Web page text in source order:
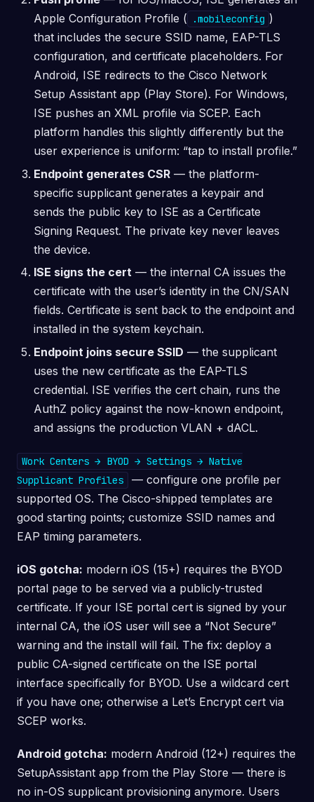
Apple Configuration Profile (
.mobileconfig )
that includes the secure SSID name, EAP-TLS
configuration, and certificate placeholders. For
Android, ISE redirects to the Cisco Network
Setup Assistant app (Play Store). For Windows,
ISE pushes an XML profile via SCEP. Each
platform handles this slightly differently but the
user experience is uniform: “tap to install profile.”
Endpoint generates CSR — the platform-
specific supplicant generates a keypair and
sends the public key to ISE as a Certificate
Signing Request. The private key never leaves
the device.
ISE signs the cert — the internal CA issues the
certificate with the user’s identity in the CN/SAN
fields. Certificate is sent back to the endpoint and
installed in the system keychain.
Endpoint joins secure SSID — the supplicant
uses the new certificate as the EAP-TLS
credential. ISE verifies the cert chain, runs the
AuthZ policy against the now-known endpoint,
and assigns the production VLAN + dACL.
Work Centers → BYOD → Settings → Native
Supplicant Profiles
— configure one profile per
supported OS. The Cisco-shipped templates are
good starting points; customize SSID names and
EAP timing parameters.
iOS gotcha: modern iOS (15+) requires the BYOD
portal page to be served via a publicly-trusted
certificate. If your ISE portal cert is signed by your
internal CA, the iOS user will see a “Not Secure”
warning and the install will fail. The fix: deploy a
public CA-signed certificate on the ISE portal
interface specifically for BYOD. Use a wildcard cert
if you have one; otherwise a Let’s Encrypt cert via
SCEP works.
Android gotcha: modern Android (12+) requires the
SetupAssistant app from the Play Store — there is
no in-OS supplicant provisioning anymore. Users